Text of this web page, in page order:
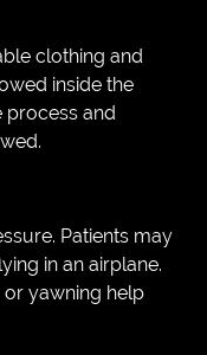
clothing and
inside the
process and
Patients may
in an airplane.
yawning help